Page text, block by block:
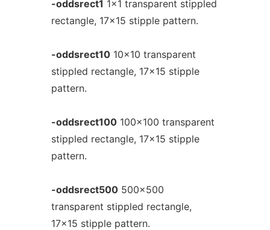
-oddsrect1 1x1 transparent stippled
rectangle, 17x15 stipple pattern.
-oddsrect1010x10 transparent
stippled rectangle, 17x15 stipple
pattern.
-oddsrect100100x100 transparent
stippled rectangle, 17x15 stipple
pattern.
-oddsrect500500x500
transparent stippled rectangle,
17x15 stipple pattern.